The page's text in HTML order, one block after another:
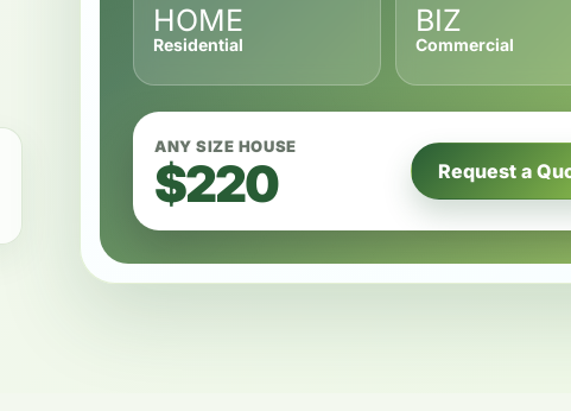
HOME
Residential
BIZ
Commercial
ANY SIZE HOUSE
$220 Request a